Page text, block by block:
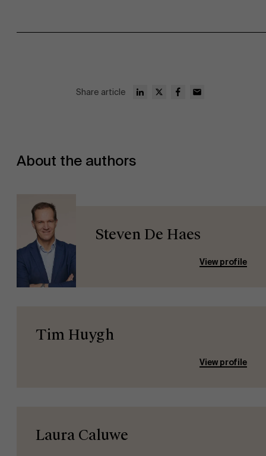
Share article
About the authors
Steven De Haes
View profile
Tim Huygh
View profile
Laura Caluwe